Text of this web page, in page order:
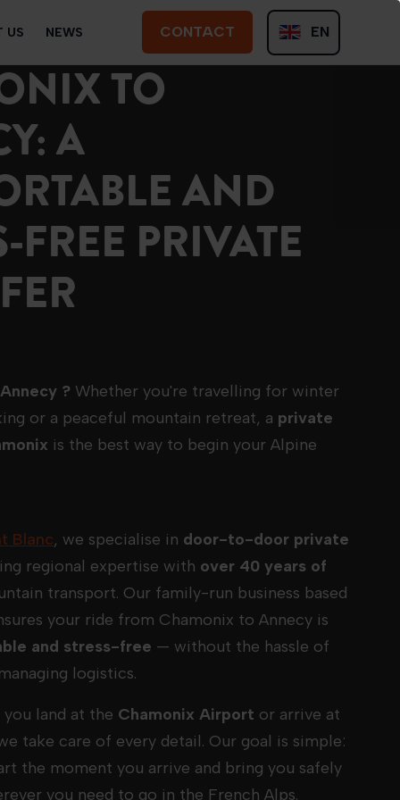
US NEWS
CONTACT
CONTACT
EN
TO
A
AND
FREE PRIVATE
? Whether you're travelling for winter
or a peaceful mountain retreat, a private
is the best way to begin your Alpine
Blanc, we specialise in door-to-door private
regional expertise with over 40 years of
transport. Our family-run business based
your ride from Chamonix to Annecy is
and stress-free — without the hassle of
logistics.
land at the Chamonix Airport or arrive at
take care of every detail. Our goal is simple:
the moment you arrive and bring you safely
you need to go in the French Alps.